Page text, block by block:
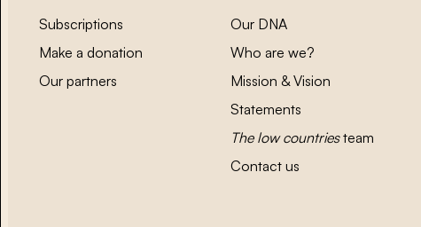
Subscriptions
Make a donation
Our partners
Our DNA
Who are we?
Mission & Vision
Statements
The low countriesteam
Contact us